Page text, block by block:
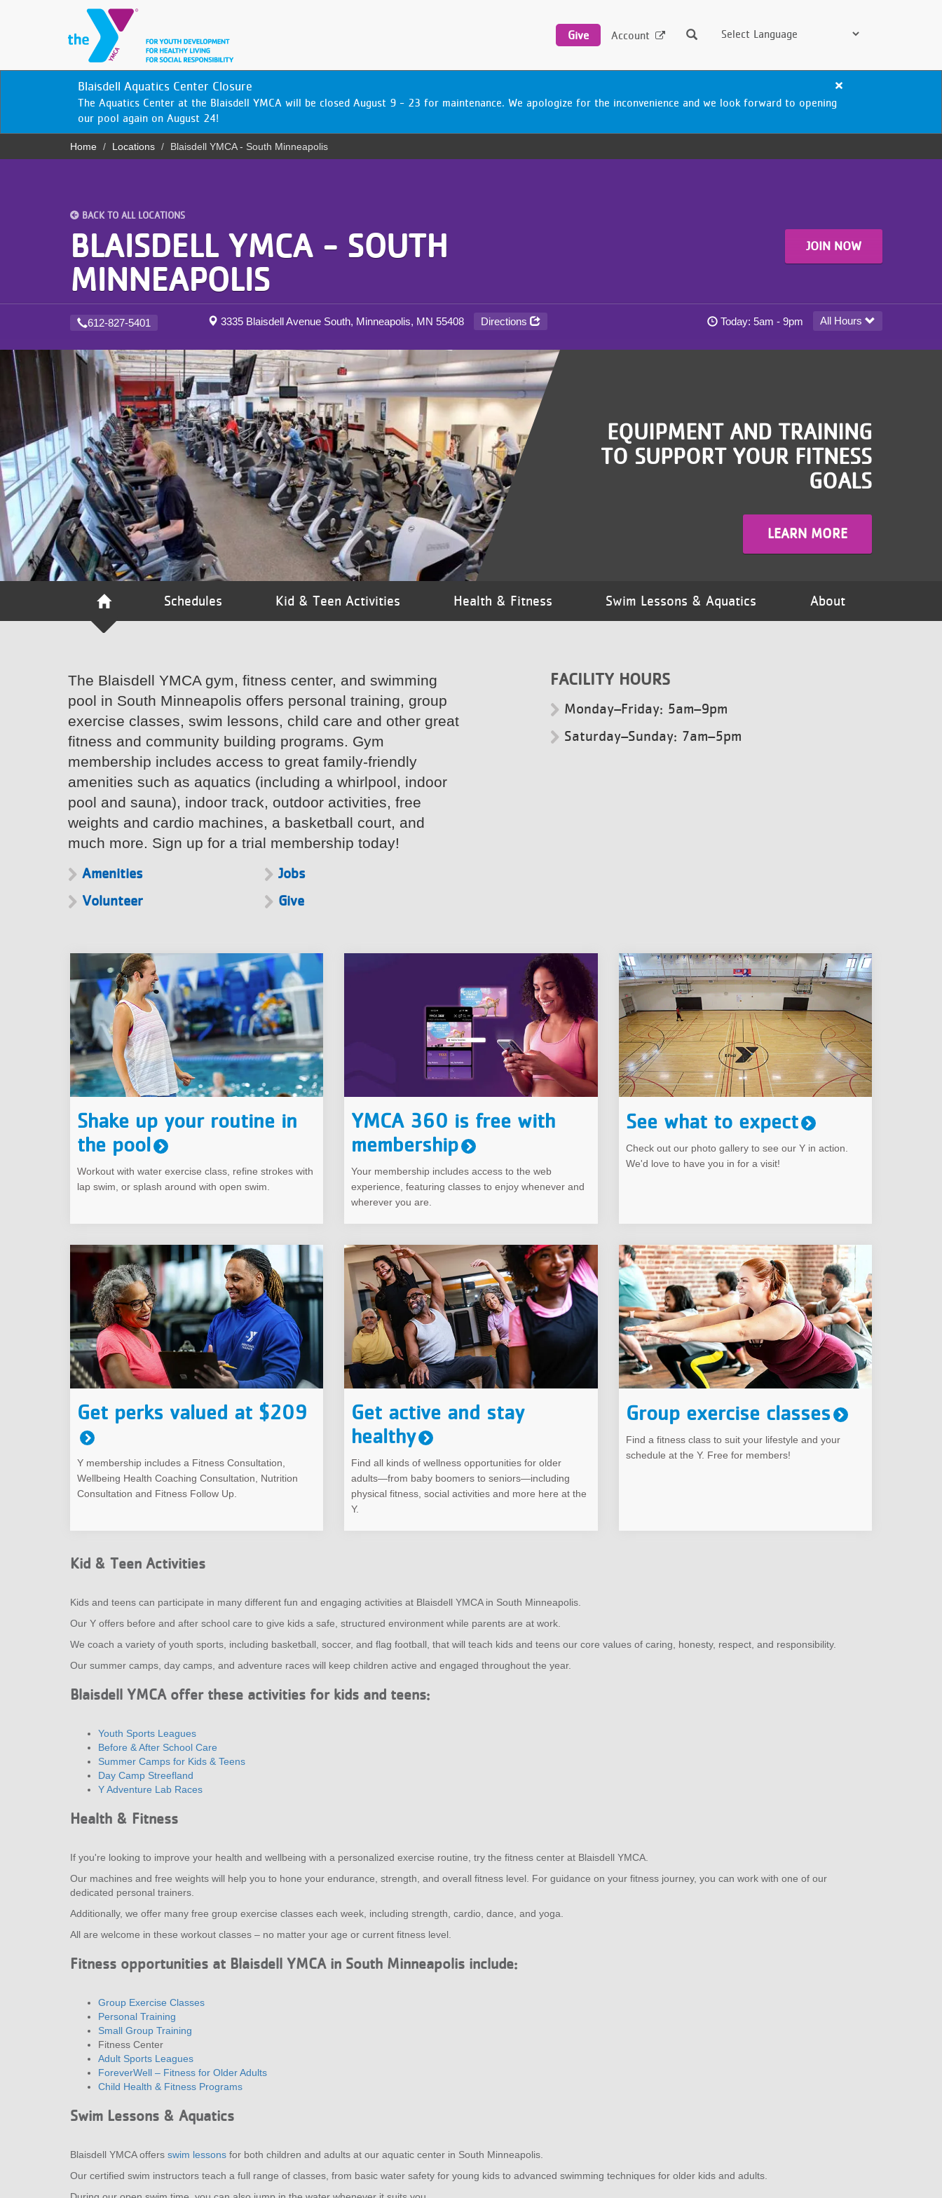
SCHEDULES
LOCATIONS
MEMBERSHIP
JOBS
JOIN
MORE
Give Account Search
Blaisdell Aquatics Center Closure
The Aquatics Center at the Blaisdell YMCA will be closed August 9 - 23 for maintenance. We apologize for the inconvenience and we look forward to opening
our pool again on August 24!
Close
alert
Breadcrumb
Home Locations Blaisdell YMCA - South Minneapolis
BACK TO ALL LOCATIONS
BLAISDELL YMCA - SOUTH
MINNEAPOLIS
JOIN NOW
612-827-5401 3335 Blaisdell Avenue South, Minneapolis, MN 55408 Directions Blaisdell YMCA - South Minneapolis today's
Today: 5am - 9pm All Hours
EQUIPMENT AND TRAINING
TO SUPPORT YOUR FITNESS
GOALS
LEARN MORE
Schedules Kid & Teen Activities Health & Fitness Swim Lessons & Aquatics About
The Blaisdell YMCA gym, fitness center, and swimming
pool in South Minneapolis offers personal training, group
exercise classes, swim lessons, child care and other great
fitness and community building programs. Gym
membership includes access to great family-friendly
amenities such as aquatics (including a whirlpool, indoor
pool and sauna), indoor track, outdoor activities, free
weights and cardio machines, a basketball court, and
much more. Sign up for a trial membership today!
Amenities
Jobs
Volunteer
Give
FACILITY HOURS
Monday–Friday: 5am–9pm
Saturday–Sunday: 7am–5pm
Shake up your routine in
the pool
Workout with water exercise class, refine strokes with
lap swim, or splash around with open swim.
YMCA 360 is free with
membership
Your membership includes access to the web
experience, featuring classes to enjoy whenever and
wherever you are.
See what to expect
Check out our photo gallery to see our Y in action.
We'd love to have you in for a visit!
Get perks valued at $209
Y membership includes a Fitness Consultation,
Wellbeing Health Coaching Consultation, Nutrition
Consultation and Fitness Follow Up.
Get active and stay
healthy
Find all kinds of wellness opportunities for older
adults—from baby boomers to seniors—including
physical fitness, social activities and more here at the
Y.
Group exercise classes
Find a fitness class to suit your lifestyle and your
schedule at the Y. Free for members!
Kid & Teen Activities
Kids and teens can participate in many different fun and engaging activities at Blaisdell YMCA in South Minneapolis.
Our Y offers before and after school care to give kids a safe, structured environment while parents are at work.
We coach a variety of youth sports, including basketball, soccer, and flag football, that will teach kids and teens our core values of caring, honesty, respect, and responsibility.
Our summer camps, day camps, and adventure races will keep children active and engaged throughout the year.
Blaisdell YMCA offer these activities for kids and teens:
Youth Sports Leagues
Before & After School Care
Summer Camps for Kids & Teens
Day Camp Streefland
Y Adventure Lab Races
Health & Fitness
If you're looking to improve your health and wellbeing with a personalized exercise routine, try the fitness center at Blaisdell YMCA.
Our machines and free weights will help you to hone your endurance, strength, and overall fitness level. For guidance on your fitness journey, you can work with one of our
dedicated personal trainers.
Additionally, we offer many free group exercise classes each week, including strength, cardio, dance, and yoga.
All are welcome in these workout classes – no matter your age or current fitness level.
Fitness opportunities at Blaisdell YMCA in South Minneapolis include:
Group Exercise Classes
Personal Training
Small Group Training
Fitness Center
Adult Sports Leagues
ForeverWell – Fitness for Older Adults
Child Health & Fitness Programs
Swim Lessons & Aquatics
Blaisdell YMCA offers swim lessons for both children and adults at our aquatic center in South Minneapolis.
Our certified swim instructors teach a full range of classes, from basic water safety for young kids to advanced swimming techniques for older kids and adults.